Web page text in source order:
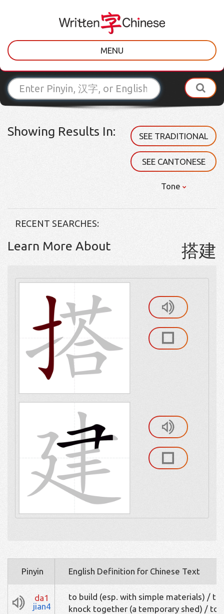
MENU
Showing Results In: SEE TRADITIONAL
SEE CANTONESE
Tone
RECENT SEARCHES:
Learn More About 搭建
Pinyin English Definition for Chinese Text
da1
jian4
to build (esp. with simple materials) / to
knock together (a temporary shed) / to